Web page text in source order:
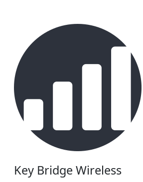
Key Bridge Wireless